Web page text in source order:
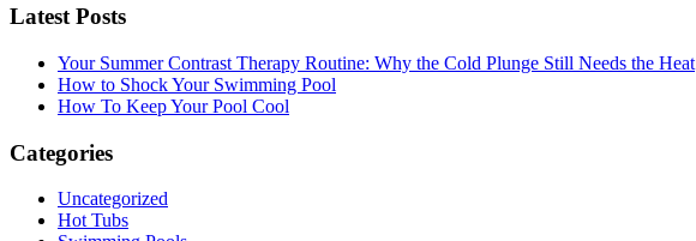
Latest Posts
Your Summer Contrast Therapy Routine: Why the Cold Plunge Still Needs the Heat
How to Shock Your Swimming Pool
How To Keep Your Pool Cool
Categories
Uncategorized
Hot Tubs